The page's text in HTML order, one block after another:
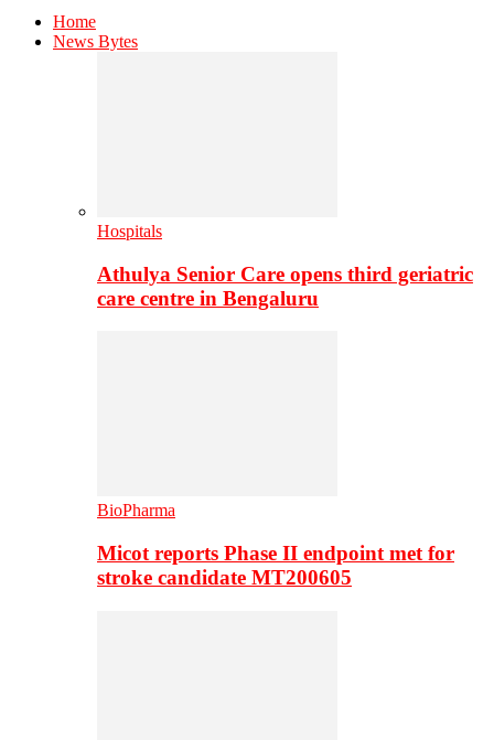
Home
News Bytes
Hospitals
Athulya Senior Care opens third geriatric
care centre in Bengaluru
BioPharma
Micot reports Phase II endpoint met for
stroke candidate MT200605